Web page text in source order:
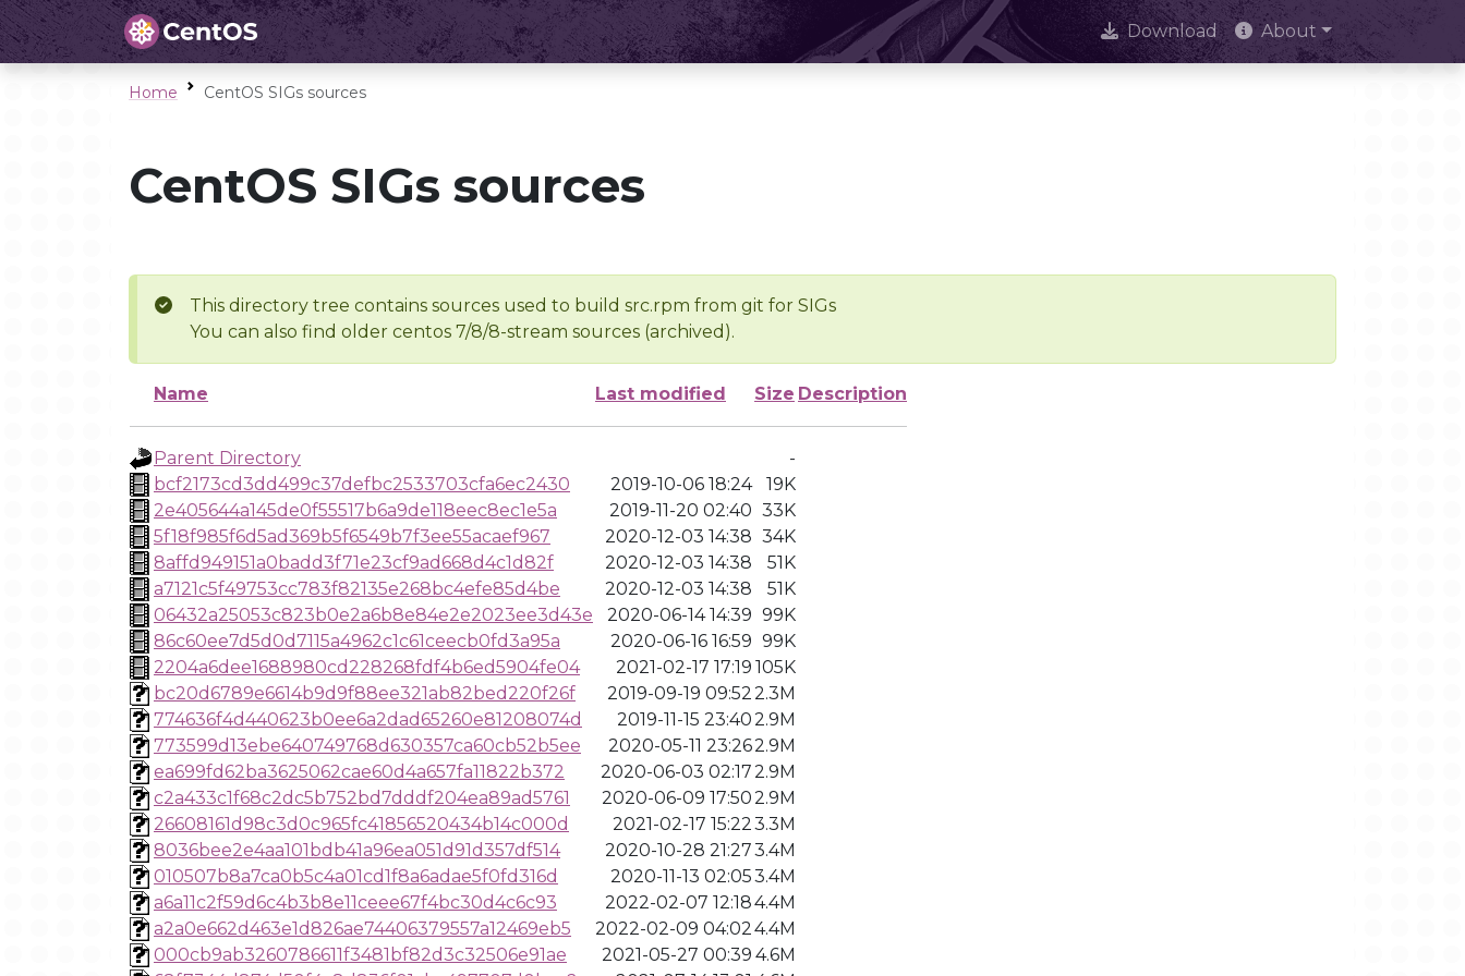
Download About
Home CentOS SIGs sources
CentOS SIGs sources
This directory tree contains sources used to build src.rpm from git for SIGs
You can also find older centos 7/8/8-stream sources (archived).
Name Last modified Size Description
Parent Directory
-
bcf2173cd3dd499c37defbc2533703cfa6ec2430
2019-10-06 18:24
19K
2e405644a145de0f55517b6a9de118eec8ec1e5a
2019-11-20 02:40 33K
5f18f985f6d5ad369b5f6549b7f3ee55acaef967
2020-12-03 14:38 34K
8affd949151a0badd3f71e23cf9ad668d4c1d82f
2020-12-03 14:38
51K
a7121c5f49753cc783f82135e268bc4efe85d4be
2020-12-03 14:38
51K
06432a25053c823b0e2a6b8e84e2e2023ee3d43e
2020-06-14 14:39 99K
86c60ee7d5d0d7115a4962c1c61ceecb0fd3a95a
2020-06-16 16:59 99K
2204a6dee1688980cd228268fdf4b6ed5904fe04
2021-02-17 17:19 105K
bc20d6789e6614b9d9f88ee321ab82bed220f26f
2019-09-19 09:522.3M
774636f4d440623b0ee6a2dad65260e81208074d
2019-11-15 23:402.9M
773599d13ebe640749768d630357ca60cb52b5ee
2020-05-11 23:262.9M
ea699fd62ba3625062cae60d4a657fa11822b372
2020-06-03 02:172.9M
c2a433c1f68c2dc5b752bd7dddf204ea89ad5761
2020-06-09 17:502.9M
26608161d98c3d0c965fc41856520434b14c000d
2021-02-17 15:223.3M
8036bee2e4aa101bdb41a96ea051d91d357df514
2020-10-28 21:273.4M
010507b8a7ca0b5c4a01cd1f8a6adae5f0fd316d
2020-11-13 02:053.4M
a6a11c2f59d6c4b3b8e11ceee67f4bc30d4c6c93
2022-02-07 12:184.4M
a2a0e662d463e1d826ae74406379557a12469eb5
2022-02-09 04:024.4M
000cb9ab3260786611f3481bf82d3c32506e91ae
2021-05-27 00:39 4.6M